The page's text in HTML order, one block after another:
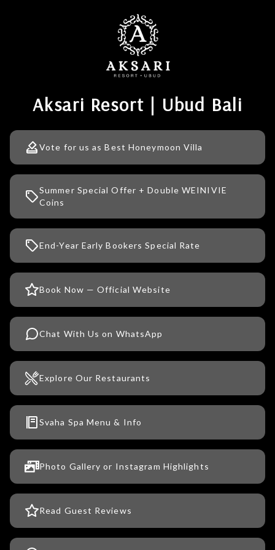
Aksari Resort | Ubud Bali
Vote for us as Best Honeymoon Villa
Summer Special Offer + Double WEINIVIE
Coins
End-Year Early Bookers Special Rate
Book Now — Official Website
Chat With Us on WhatsApp
Explore Our Restaurants
Svaha Spa Menu & Info
Photo Gallery or Instagram Highlights
Read Guest Reviews